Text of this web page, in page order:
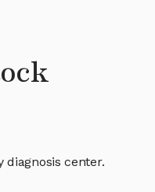
diagnosis center.